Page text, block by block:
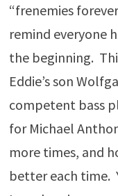
“frenemies
remind everyone
the beginning.
Eddie’s son
competent bass
for Michael
more times, and
better each time.